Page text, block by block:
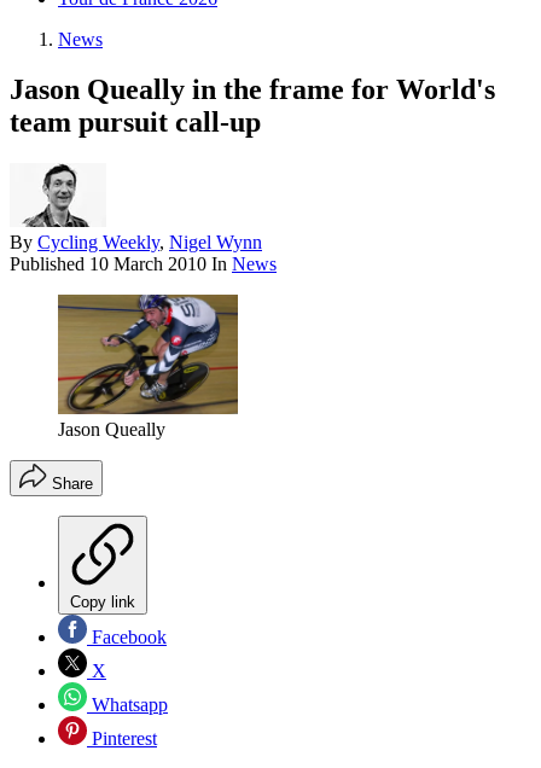
News
Jason Queally in the frame for World's
team pursuit call-up
By Cycling Weekly, Nigel Wynn
Published 10 March 2010 In News
Jason Queally
Share
Copy link
Facebook
X
Whatsapp
Pinterest